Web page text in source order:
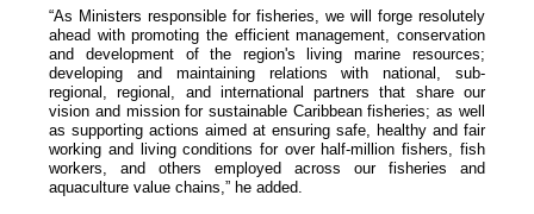
“As Ministers responsible for fisheries, we will forge resolutely
ahead with promoting the efficient management, conservation
and development of the region's living marine resources;
developing and maintaining relations with national, sub-
regional, regional, and international partners that share our
vision and mission for sustainable Caribbean fisheries; as well
as supporting actions aimed at ensuring safe, healthy and fair
working and living conditions for over half-million fishers, fish
workers, and others employed across our fisheries and
aquaculture value chains,” he added.